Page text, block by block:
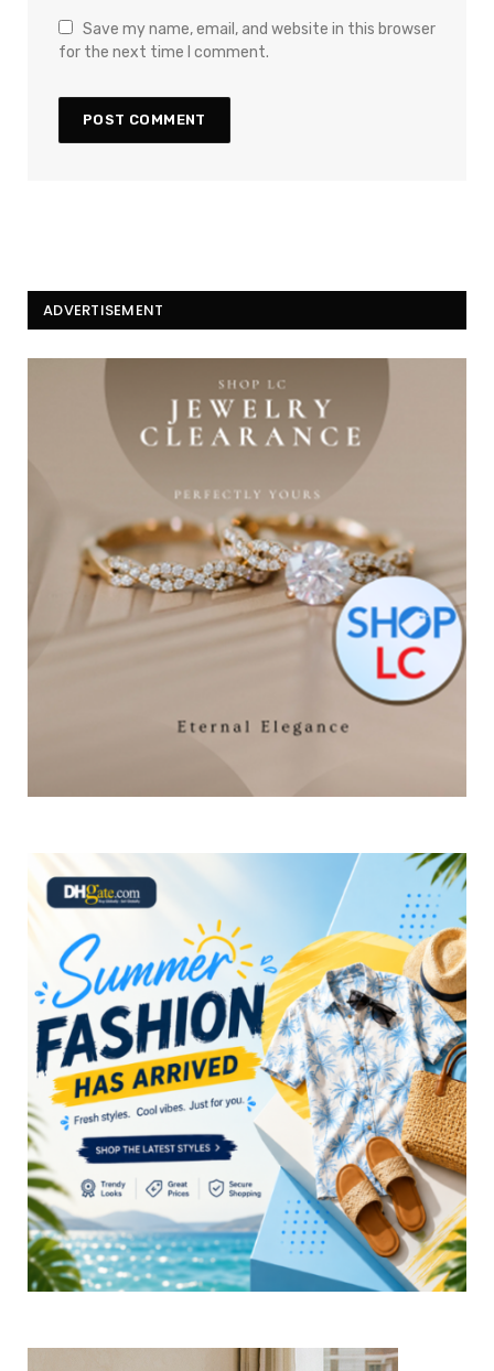
Save my name, email, and website in this browser
for the next time I comment.
ADVERTISEMENT